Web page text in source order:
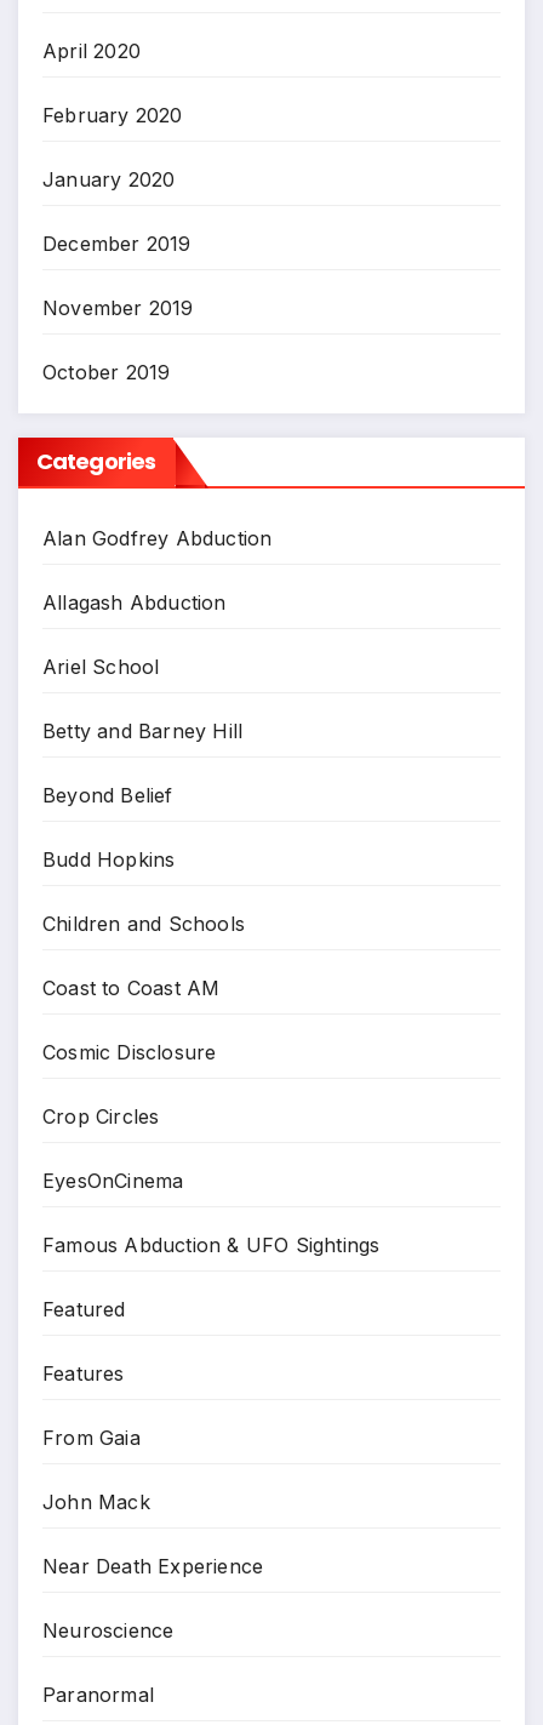
April 2020
February 2020
January 2020
December 2019
November 2019
October 2019
Categories
Alan Godfrey Abduction
Allagash Abduction
Ariel School
Betty and Barney Hill
Beyond Belief
Budd Hopkins
Children and Schools
Coast to Coast AM
Cosmic Disclosure
Crop Circles
EyesOnCinema
Famous Abduction & UFO Sightings
Featured
Features
From Gaia
John Mack
Near Death Experience
Neuroscience
Paranormal